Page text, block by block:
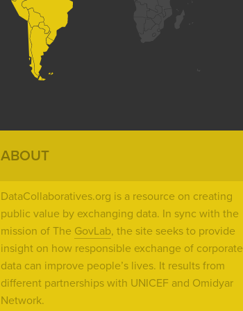
ABOUT
DataCollaboratives.org is a resource on creating
public value by exchanging data. In sync with the
mission of The GovLab, the site seeks to provide
insight on how responsible exchange of corporate
data can improve people’s lives. It results from
different partnerships with UNICEF and Omidyar
Network.